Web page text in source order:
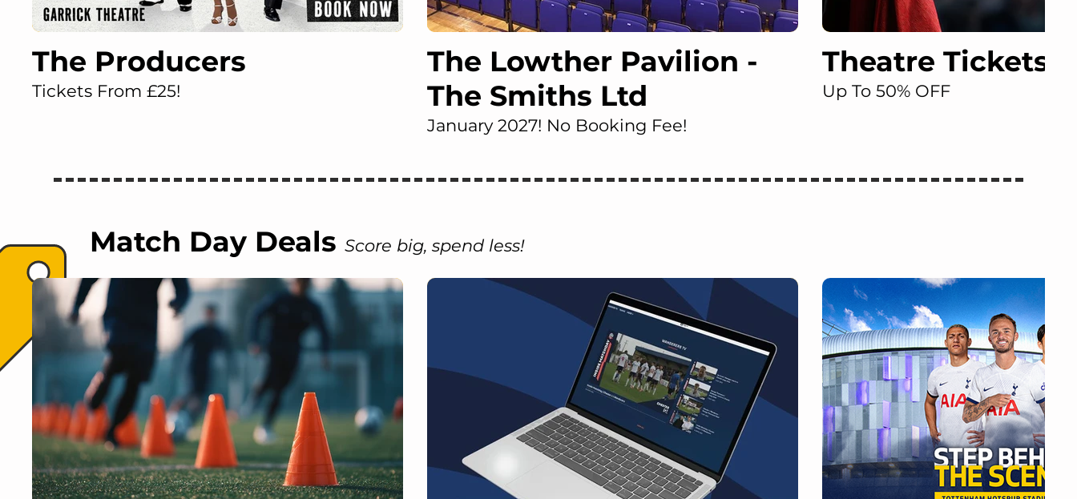
The Producers
Tickets From £25!
The Lowther Pavilion -
The Smiths Ltd
January 2027! No Booking Fee!
Theatre Tickets
Up To 50% OFF
Match Day Deals Score big, spend less!